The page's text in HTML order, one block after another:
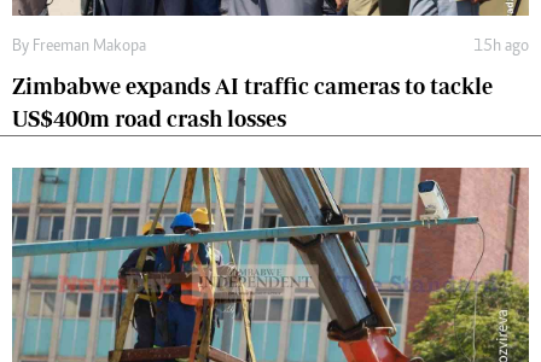
By Freeman Makopa 15h ago
Zimbabwe expands AI traffic cameras to tackle
US$400m road crash losses